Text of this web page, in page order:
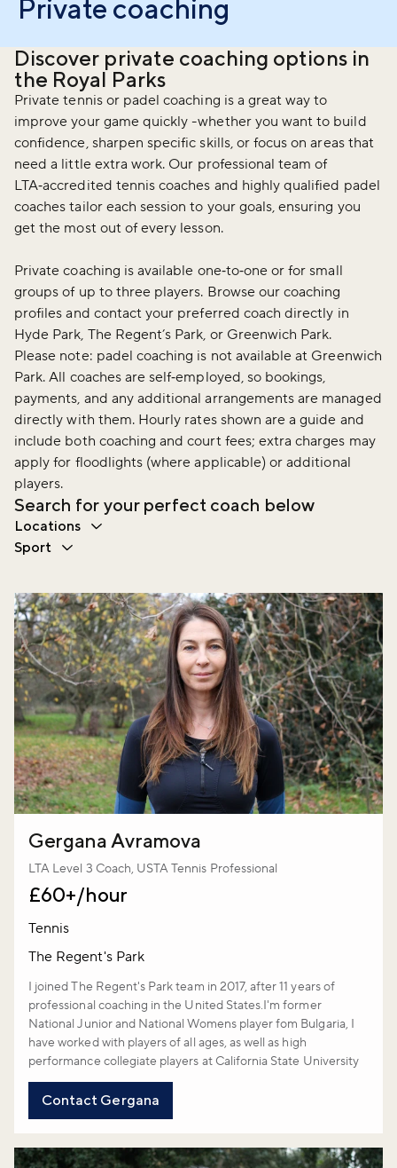
Private coaching
Discover private coaching options in
the Royal Parks
Private tennis or padel coaching is a great way to
improve your game quickly -whether you want to build
confidence, sharpen specific skills, or focus on areas that
need a little extra work. Our professional team of
LTA‑accredited tennis coaches and highly qualified padel
coaches tailor each session to your goals, ensuring you
get the most out of every lesson.
Private coaching is available one‑to‑one or for small
groups of up to three players. Browse our coaching
profiles and contact your preferred coach directly in
Hyde Park, The Regent’s Park, or Greenwich Park.
Please note: padel coaching is not available at Greenwich
Park. All coaches are self‑employed, so bookings,
payments, and any additional arrangements are managed
directly with them. Hourly rates shown are a guide and
include both coaching and court fees; extra charges may
apply for floodlights (where applicable) or additional
players.
Search for your perfect coach below
Locations
Sport
Gergana Avramova
LTA Level 3 Coach, USTA Tennis Professional
£60+/hour
Tennis
The Regent's Park
I joined The Regent's Park team in 2017, after 11 years of
professional coaching in the United States.I'm former
National Junior and National Womens player fom Bulgaria, I
have worked with players of all ages, as well as high
performance collegiate players at California State University
Contact Gergana